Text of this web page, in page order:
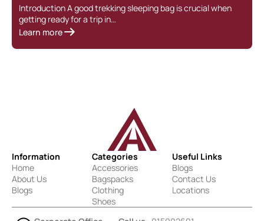
Introduction A good trekking sleeping bag is crucial when
getting ready for a trip in…
Learn more
Information
Home
About Us
Blogs
Categories
Accessories
Bagspacks
Clothing
Shoes
Useful Links
Blogs
Contact Us
Locations